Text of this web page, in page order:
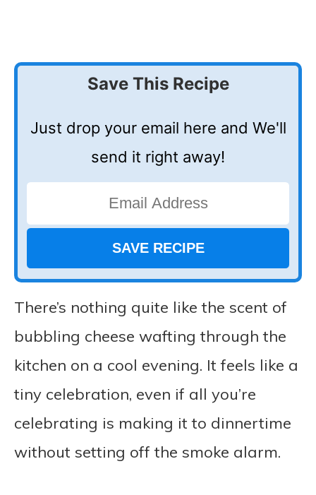
Save This Recipe
Just drop your email here and We'll
send it right away!
There’s nothing quite like the scent of
bubbling cheese wafting through the
kitchen on a cool evening. It feels like a
tiny celebration, even if all you’re
celebrating is making it to dinnertime
without setting off the smoke alarm.